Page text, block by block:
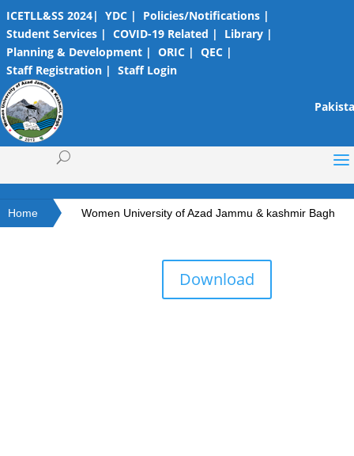
ICETLL&SS 2024| YDC |
Policies/Notifications |
Student Services | COVID-19 Related |
Library |
Planning & Development | ORIC | QEC |
Staff Registration | Staff Login
Home Women University of Azad Jammu & kashmir Bagh
Download